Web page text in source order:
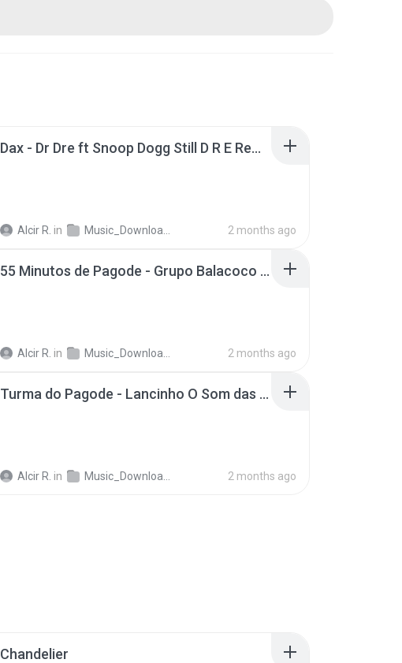
Dax - Dr Dre ft Snoop Dogg Still D R E Remix One Take Video .mp3
Alcir R. in Music_Downloader 2 months ago
55 Minutos de Pagode - Grupo Balacoco e Mumuzinho - Pagode do Chinelo.m4a
Alcir R. in Music_Downloader 2 months ago
Turma do Pagode - Lancinho O Som das Multidões Ao Vivo Clipe Oficial .mp3
Alcir R. in Music_Downloader 2 months ago
Chandelier